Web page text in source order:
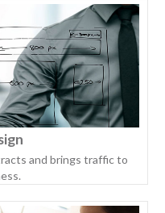
and brings traffic to